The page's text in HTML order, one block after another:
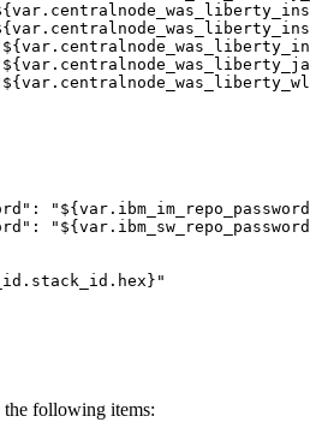
:
:
the following items: